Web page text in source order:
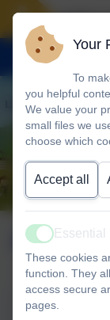
April
Your
To
you helpful
We value your
small files we
choose which
Accept all
Active
These cookies
function. They
access secure
pages.